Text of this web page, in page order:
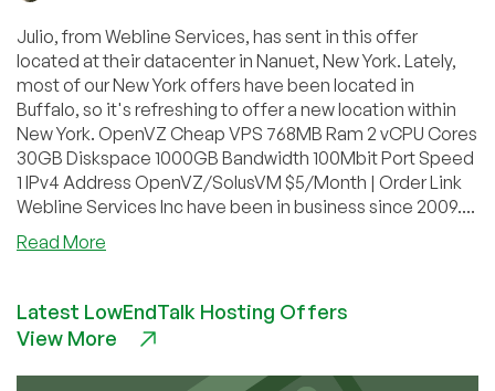
Julio, from Webline Services, has sent in this offer
located at their datacenter in Nanuet, New York. Lately,
most of our New York offers have been located in
Buffalo, so it's refreshing to offer a new location within
New York. OpenVZ Cheap VPS 768MB Ram 2 vCPU Cores
30GB Diskspace 1000GB Bandwidth 100Mbit Port Speed
1 IPv4 Address OpenVZ/SolusVM $5/Month | Order Link
Webline Services Inc have been in business since 2009....
Read More
–
$5/Month
Latest LowEndTalk Hosting Offers
View More